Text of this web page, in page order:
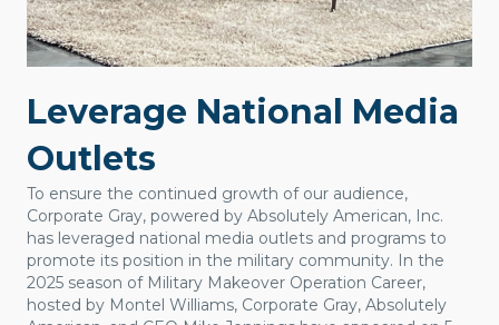
Leverage National Media
Outlets
To ensure the continued growth of our audience,
Corporate Gray, powered by Absolutely American, Inc.
has leveraged national media outlets and programs to
promote its position in the military community. In the
2025 season of Military Makeover Operation Career,
hosted by Montel Williams, Corporate Gray, Absolutely